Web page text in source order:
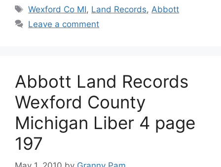
Tags
Wexford Co MI, Land Records,Abbott
Leave a comment
Abbott Land Records
Wexford County
Michigan Liber 4 page
197